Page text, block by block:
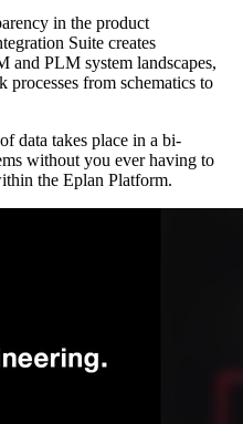
in the product
Suite creates
and PLM system landscapes,
from schematics to
data takes place in a bi-
without you ever having to
the Eplan Platform.